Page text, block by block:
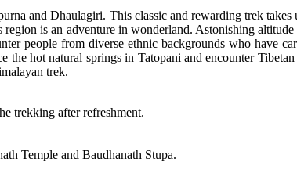
and Dhaulagiri. This classic and rewarding trek
is an adventure in wonderland. Astonishing
people from diverse ethnic backgrounds who have
hot natural springs in Tatopani and encounter
trek.
trekking after refreshment.
Temple and Baudhanath Stupa.